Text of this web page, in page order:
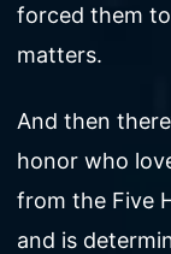
forced them
matters.
And then
honor who
from the Five
and is